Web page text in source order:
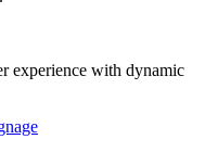
experience with dynamic